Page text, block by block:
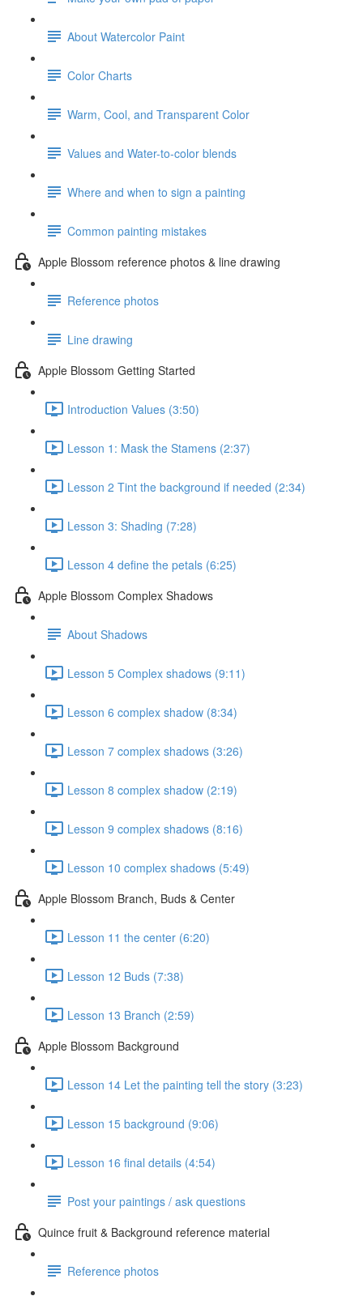
About Watercolor Paint
Color Charts
Warm, Cool, and Transparent Color
Values and Water-to-color blends
Where and when to sign a painting
Common painting mistakes
Apple Blossom reference photos & line drawing
Reference photos
Line drawing
Apple Blossom Getting Started
Introduction Values (3:50)
Lesson 1: Mask the Stamens (2:37)
Lesson 2 Tint the background if needed (2:34)
Lesson 3: Shading (7:28)
Lesson 4 define the petals (6:25)
Apple Blossom Complex Shadows
About Shadows
Lesson 5 Complex shadows (9:11)
Lesson 6 complex shadow (8:34)
Lesson 7 complex shadows (3:26)
Lesson 8 complex shadow (2:19)
Lesson 9 complex shadows (8:16)
Lesson 10 complex shadows (5:49)
Apple Blossom Branch, Buds & Center
Lesson 11 the center (6:20)
Lesson 12 Buds (7:38)
Lesson 13 Branch (2:59)
Apple Blossom Background
Lesson 14 Let the painting tell the story (3:23)
Lesson 15 background (9:06)
Lesson 16 final details (4:54)
Post your paintings / ask questions
Quince fruit & Background reference material
Reference photos